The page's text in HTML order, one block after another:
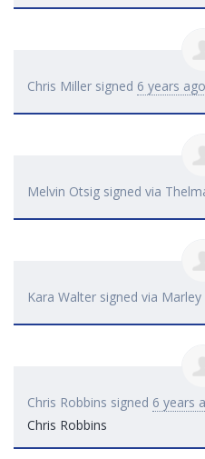
Chris Miller signed 6 years ago
Melvin Otsig signed via
Kara Walter signed via
Chris Robbins signed 6 years
Chris Robbins